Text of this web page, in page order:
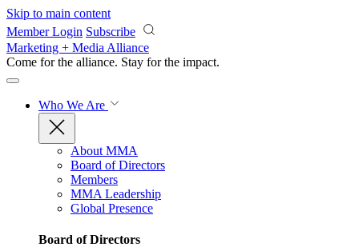
Skip to main content
Member Login Subscribe
Marketing + Media Alliance
Come for the alliance. Stay for the impact.
Who We Are
About MMA
Board of Directors
Members
MMA Leadership
Global Presence
Board of Directors